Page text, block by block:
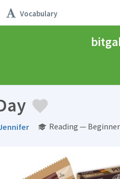
Vocabulary
Reading —